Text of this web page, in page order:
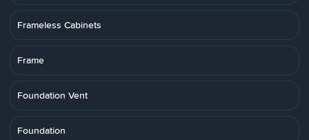
Frameless Cabinets
Frame
Foundation Vent
Foundation